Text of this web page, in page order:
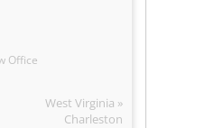
Office
West Virginia »
Charleston